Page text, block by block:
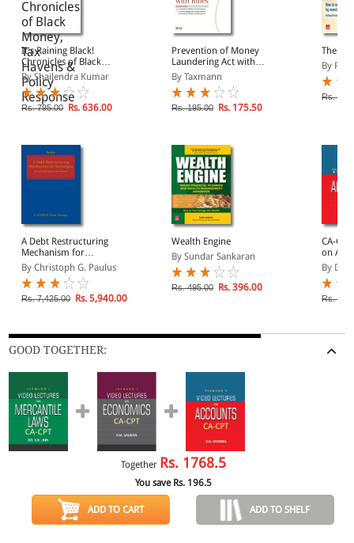
It's Raining Black!
Chronicles of Black
Money, Tax Havens &
Policy Response
By Shailendra Kumar
Rs. 795.00 Rs. 636.00
Prevention of Money
Laundering Act with
Rules
By Taxmann
Rs. 195.00 Rs. 175.50
The
By
Rs.
A Debt Restructuring
Mechanism for
Sovereigns: Do We Need
a Legal Procedure?
By Christoph G. Paulus
Rs. 7,425.00 Rs. 5,940.00
Wealth Engine
By Sundar Sankaran
Rs. 495.00 Rs. 396.00
CA-
on
DVDs)
By D.G.
Rs.
GOOD TOGETHER:
Together Rs. 1768.5
You save Rs. 196.5
ADD TO CART ADD TO SHELF